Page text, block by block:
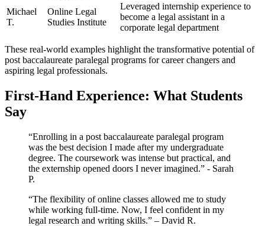
Michael
T.
Online Legal
Studies Institute
Leveraged internship⁤ experience to
become a legal assistant in a
corporate legal department
These real-world‍ examples highlight the transformative potential of
post ​baccalaureate paralegal programs for career changers and
⁣aspiring ‍legal‌ professionals.
First-Hand Experience: What Students
Say
“Enrolling in a post baccalaureate paralegal‍ program
was the best decision I made after my undergraduate
degree. The coursework was intense but practical, and
the externship opened doors I never imagined.” ⁤-​ Sarah
P.
“The flexibility of online classes allowed me to study
while working full-time. Now, I feel confident in my
legal ‌research and writing‌ skills.” – David R.